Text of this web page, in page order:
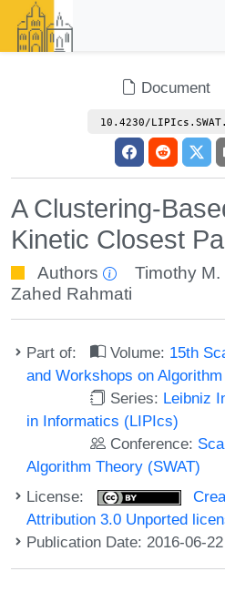
Document
10.4230/
A Clustering-
Kinetic Closest
Authors Timothy M.
Zahed Rahmati
Part of: Volume: 15th
and Workshops on
Series: Leibniz
in Informatics (LIPIcs)
Conference:
Algorithm Theory (SWAT)
License:
Attribution 3.0 Unported
Publication Date: 2016-06-22